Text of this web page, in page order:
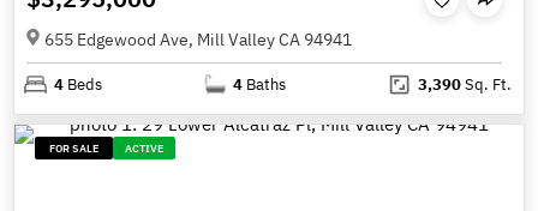
655 Edgewood Ave, Mill Valley CA 94941
4 Beds 4 Baths 3,390Sq. Ft.
FOR SALE ACTIVE